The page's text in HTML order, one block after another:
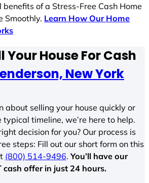
of a Stress-Free Cash Home
Smoothly. Learn How Our Home
Your House For Cash
New York
about selling your house quickly or
timeline, we’re here to help.
decision for you? Our process is
steps: Fill out our short form on this
(800) 514-9496.You’ll have our
cash offer in just 24 hours.